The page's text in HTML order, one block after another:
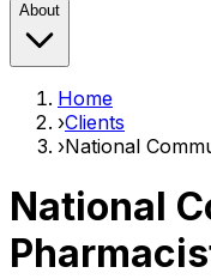
About
Home
›Clients
›National
National